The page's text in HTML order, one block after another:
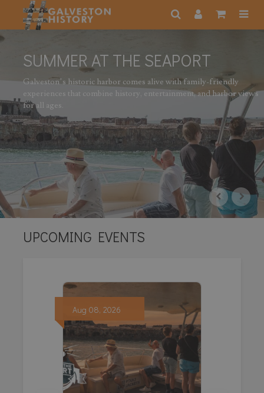
AT THE SEAPORT
historic harbor comes alive with family-friendly
that combine history, entertainment, and harbor views
UPCOMING EVENTS
Aug 08, 2026